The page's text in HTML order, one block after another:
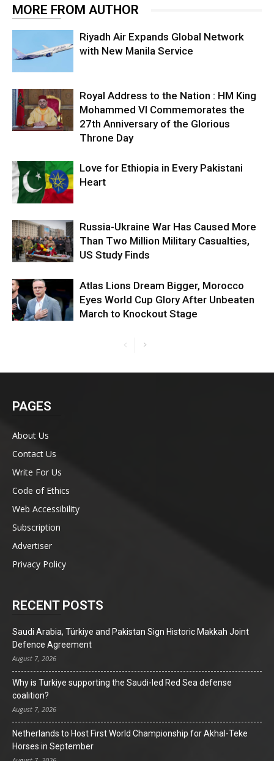
MORE FROM AUTHOR
Riyadh Air Expands Global Network
with New Manila Service
Royal Address to the Nation : HM King
Mohammed VI Commemorates the
27th Anniversary of the Glorious
Throne Day
Love for Ethiopia in Every Pakistani
Heart
Russia-Ukraine War Has Caused More
Than Two Million Military Casualties,
US Study Finds
Atlas Lions Dream Bigger, Morocco
Eyes World Cup Glory After Unbeaten
March to Knockout Stage
PAGES
About Us
Contact Us
Write For Us
Code of Ethics
Web Accessibility
Subscription
Advertiser
Privacy Policy
RECENT POSTS
Saudi Arabia, Türkiye and Pakistan Sign Historic Makkah Joint
Defence Agreement
August 7, 2026
Why is Turkiye supporting the Saudi-led Red Sea defense
coalition?
August 7, 2026
Netherlands to Host First World Championship for Akhal-Teke
Horses in September